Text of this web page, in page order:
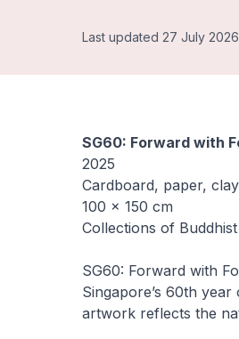
Last updated 27 July 2026
SG60: Forward with
2025
Cardboard, paper,
100 × 150 cm
Collections of
SG60: Forward with
Singapore’s 60th
artwork reflects the